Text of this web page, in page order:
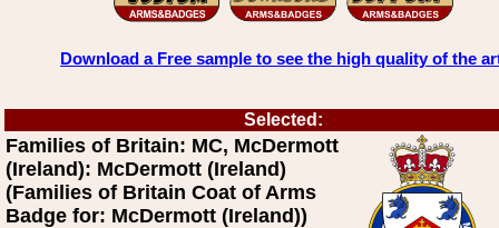
Download a Free sample to see the high quality of the
Selected:
Families of Britain: MC, McDermott
(Ireland): McDermott (Ireland)
(Families of Britain Coat of Arms
Badge for: McDermott (Ireland))